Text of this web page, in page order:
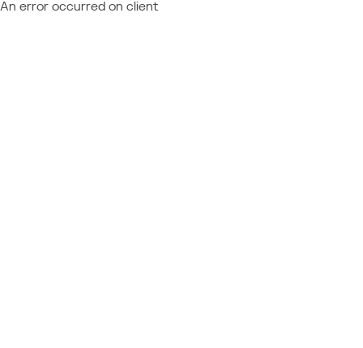
An error occurred on client